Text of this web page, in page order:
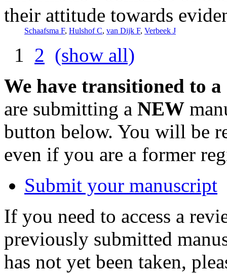
their attitude towards
Schaafsma F, Hulshof C, van Dijk F, Verbeek J
1 2 (show all)
We have transitioned to
are submitting a NEW
button below. You will be
even if you are a former
Submit your manuscript
If you need to access a
previously submitted
has not yet been taken,